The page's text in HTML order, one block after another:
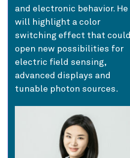
and electronic behavior. He
will highlight a color
switching effect that could
open new possibilities for
electric field sensing,
advanced displays and
tunable photon sources.